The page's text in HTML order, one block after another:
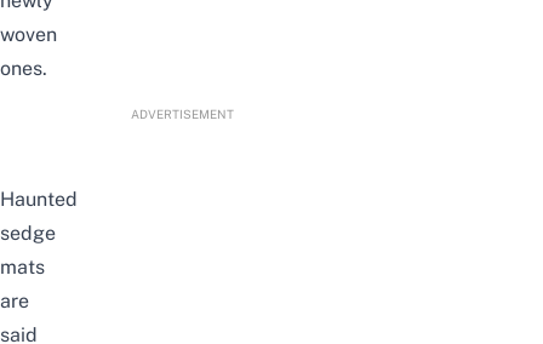
woven
ones.
ADVERTISEMENT
Haunted
sedge
mats
are
said